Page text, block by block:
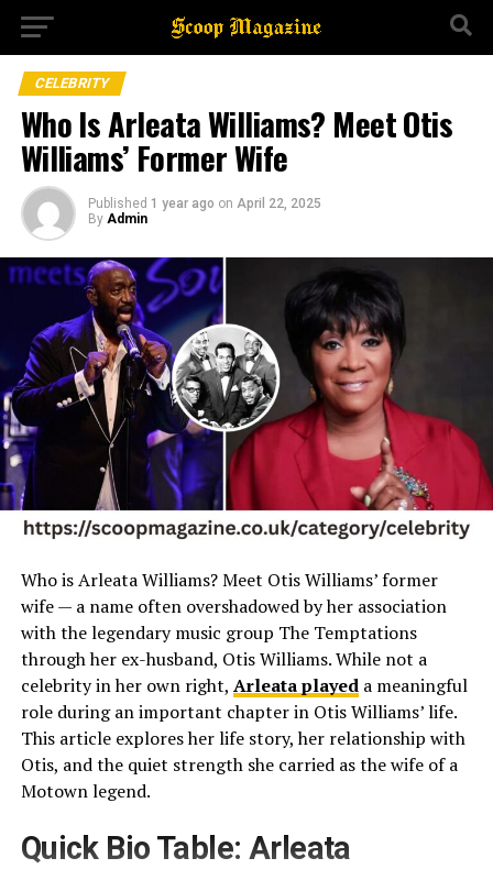
CELEBRITY
Who Is Arleata Williams? Meet Otis
Williams’ Former Wife
Published 1 year ago on April 22, 2025
By Admin
Who is Arleata Williams? Meet Otis Williams’ former
wife — a name often overshadowed by her association
with the legendary music group The Temptations
through her ex-husband, Otis Williams. While not a
celebrity in her own right, Arleata playeda meaningful
role during an important chapter in Otis Williams’ life.
This article explores her life story, her relationship with
Otis, and the quiet strength she carried as the wife of a
Motown legend.
Quick Bio Table: Arleata